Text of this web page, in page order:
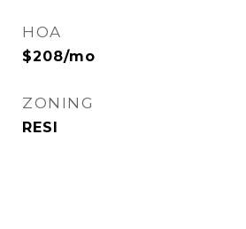
HOA
$208/mo
ZONING
RESI